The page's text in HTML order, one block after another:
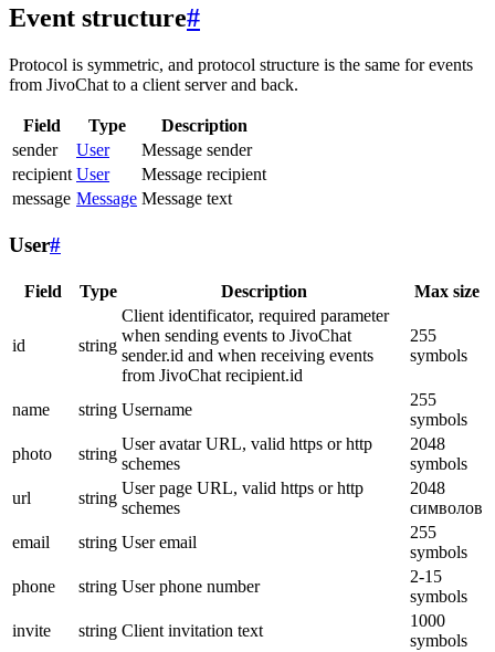
Event structure#
Protocol is symmetric, and protocol structure is the same for events
from JivoChat to a client server and back.
Field Type
Description
sender
User
Message sender
recipient User
Message recipient
message Message Message text
User#
Field Type Description Max size
id string
Client identificator, required parameter
when sending events to JivoChat
sender.id and when receiving events
from JivoChat recipient.id
255
symbols
name string Username
255
symbols
photo
string
User avatar URL, valid https or http
schemes
2048
symbols
url
string
User page URL, valid https or http
schemes
2048
символов
email
string User email
255
symbols
phone
string User phone number
2-15
symbols
invite
string Client invitation text
1000
symbols